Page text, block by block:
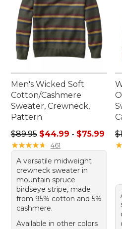
Men's Wicked Soft
Cotton/Cashmere
Sweater, Crewneck,
Pattern
Sale price range from:
$89.95 $44.99 - $75.99
★★★★★
★★★★★ 461
A versatile midweight
crewneck sweater in
mountain spruce
birdseye stripe, made
from 95% cotton and 5%
cashmere.
Available in other colors
★
★